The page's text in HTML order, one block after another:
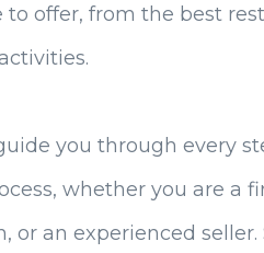
offer, from the best
you through every
whether you are a
or an experienced seller.